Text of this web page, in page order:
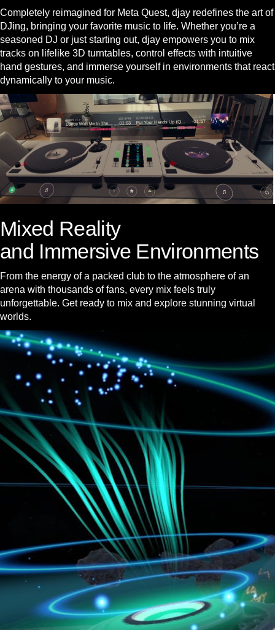
Completely reimagined for Meta Quest, djay redefines the art of
DJing, bringing your favorite music to life. Whether you’re a
seasoned DJ or just starting out, djay empowers you to mix
tracks on lifelike 3D turntables, control effects with intuitive
hand gestures, and immerse yourself in environments that react
dynamically to your music.
Mixed Reality
and Immersive Environments
From the energy of a packed club to the atmosphere of an
arena with thousands of fans, every mix feels truly
unforgettable. Get ready to mix and explore stunning virtual
worlds.